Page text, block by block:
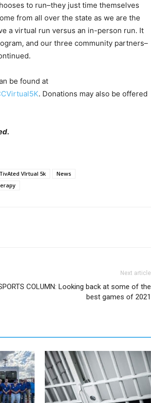
to run–they just time themselves
from all over the state as we are the
a virtual run versus an in-person run. It
and our three community partners–
be found at
. Donations may also be offered
VIrtual 5k
News
Next article
COLUMN: Looking back at some of the
best games of 2021